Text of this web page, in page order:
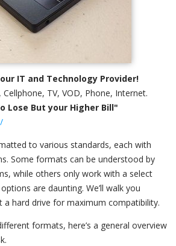
IT and Technology Provider!
TV, VOD, Phone, Internet.
Lose But your Higher Bill"
to various standards, each with
Some formats can be understood by
while others only work with a select
are daunting. We’ll walk you
hard drive for maximum compatibility.
formats, here’s a general overview